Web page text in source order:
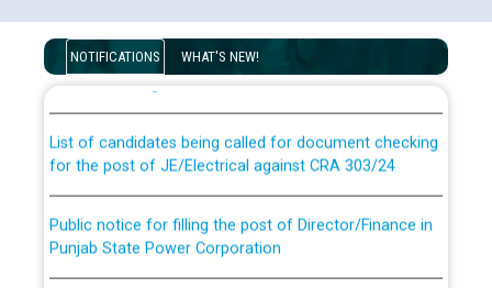
NOTIFICATIONS WHAT'S NEW!
Guidelines regarding use of a scribe for Person With
Disability (PWD) applicants who will appear in online
examination against CRA 316/2026 for JE/Electrical
for the post of JE/Electrical against CRA 303/24
Punjab State Power Corporation